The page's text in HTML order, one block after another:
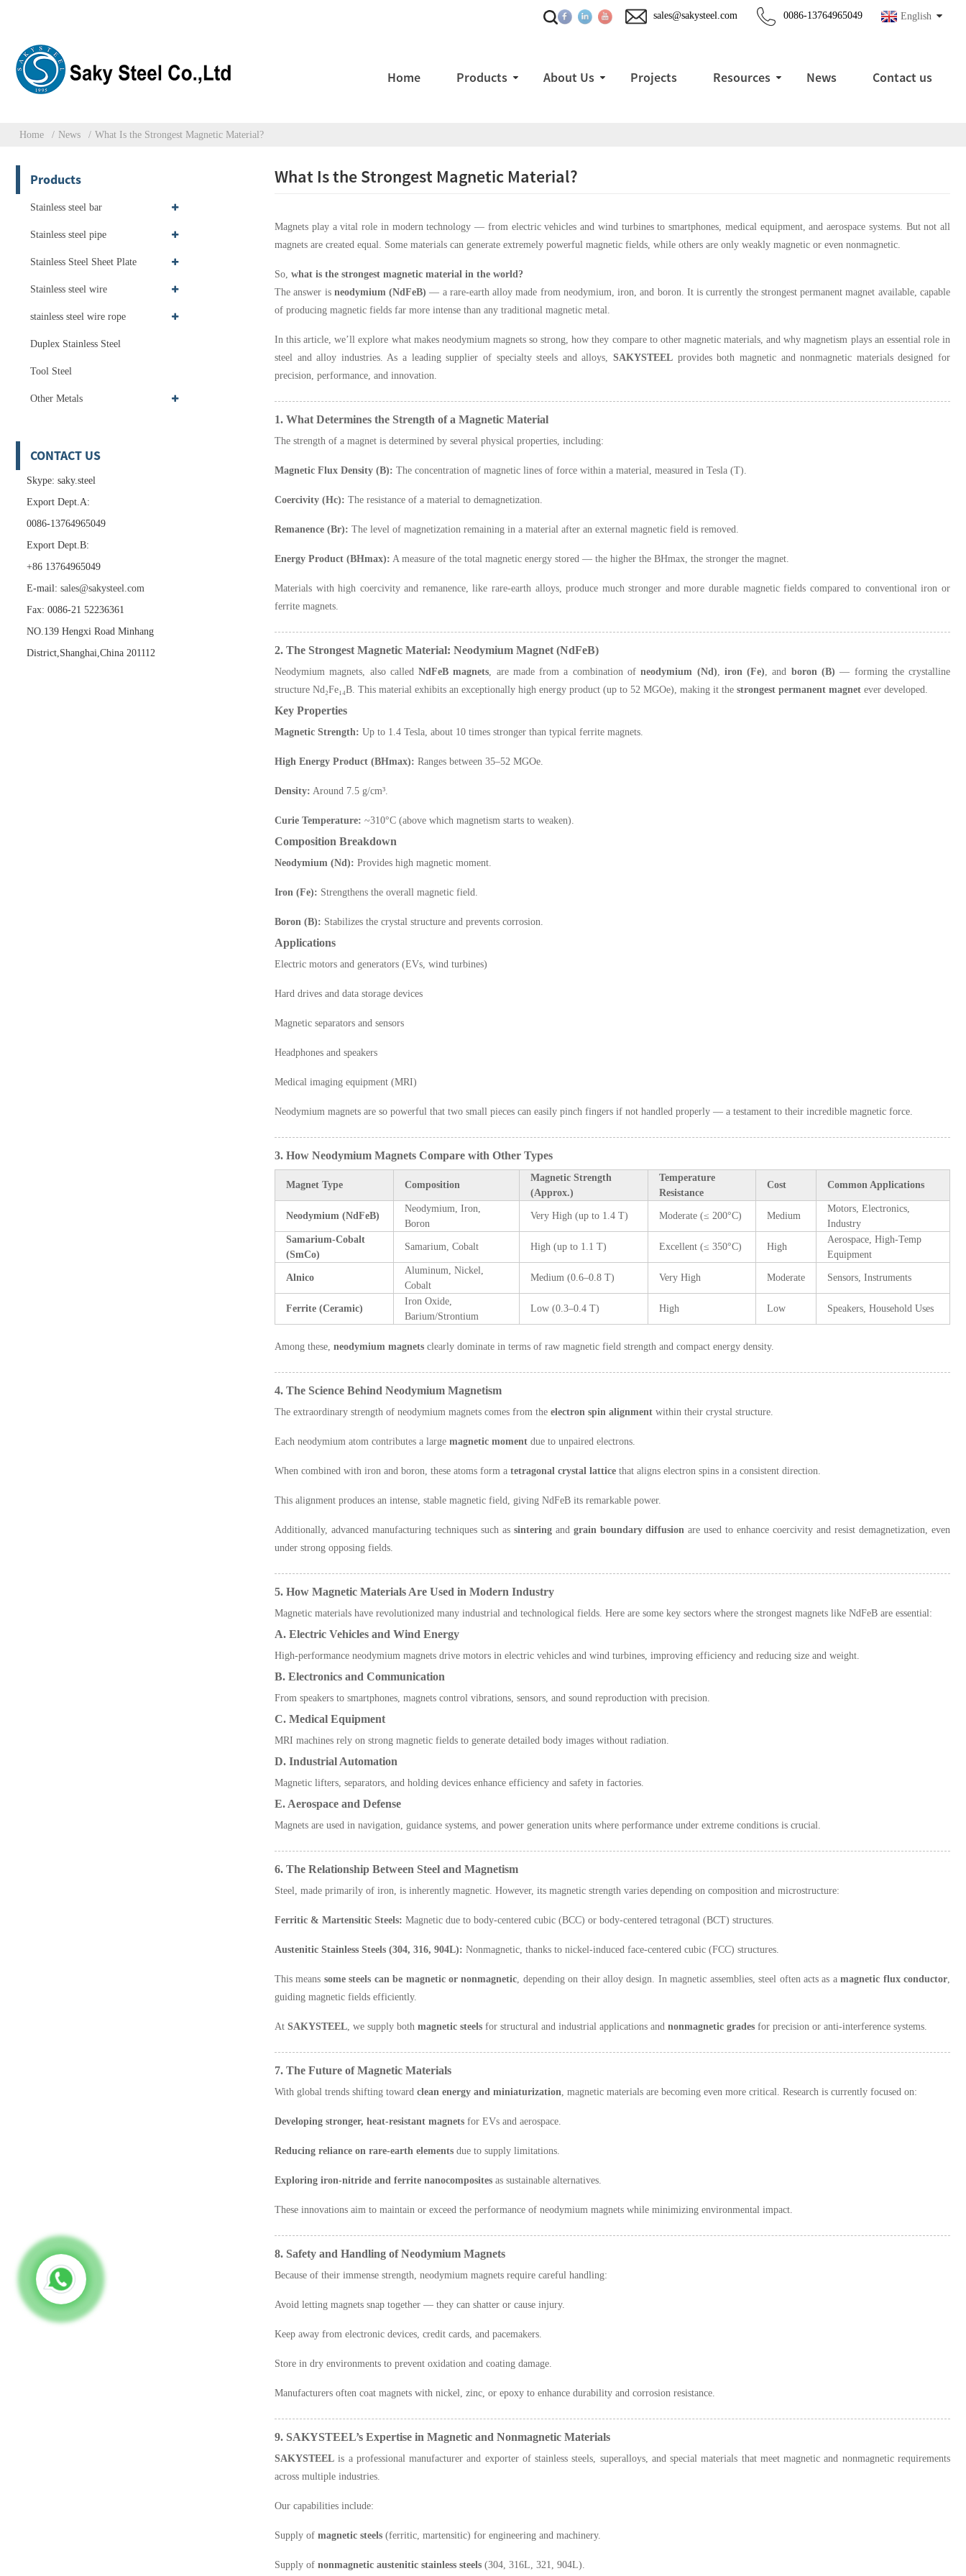
English
0086-13764965049
sales@sakysteel.com
Home Products About Us Projects Resources News Contact us
Home News What Is the Strongest Magnetic Material?
Products
Stainless steel bar
Stainless steel pipe
Stainless Steel Sheet Plate
Stainless steel wire
stainless steel wire rope
Duplex Stainless Steel
Tool Steel
Other Metals
CONTACT US
Skype: saky.steel
Export Dept.A:
0086-13764965049
Export Dept.B:
+86 13764965049
E-mail: sales@sakysteel.com
Fax: 0086-21 52236361
NO.139 Hengxi Road Minhang
District,Shanghai,China 201112
What Is the Strongest Magnetic Material?
Magnets play a vital role in modern technology — from electric vehicles and wind turbines to smartphones, medical equipment, and aerospace systems. But not all
magnets are created equal. Some materials can generate extremely powerful magnetic fields, while others are only weakly magnetic or even nonmagnetic.
So, what is the strongest magnetic material in the world?
The answer is neodymium (NdFeB) — a rare-earth alloy made from neodymium, iron, and boron. It is currently the strongest permanent magnet available, capable
of producing magnetic fields far more intense than any traditional magnetic metal.
In this article, we’ll explore what makes neodymium magnets so strong, how they compare to other magnetic materials, and why magnetism plays an essential role in
steel and alloy industries. As a leading supplier of specialty steels and alloys,SAKYSTEEL provides both magnetic and nonmagnetic materials designed for
precision, performance, and innovation.
1. What Determines the Strength of a Magnetic Material
The strength of a magnet is determined by several physical properties, including:
Magnetic Flux Density (B): The concentration of magnetic lines of force within a material, measured in Tesla (T).
Coercivity (Hc): The resistance of a material to demagnetization.
Remanence (Br): The level of magnetization remaining in a material after an external magnetic field is removed.
Energy Product (BHmax): A measure of the total magnetic energy stored — the higher the BHmax, the stronger the magnet.
Materials with high coercivity and remanence, like rare-earth alloys, produce much stronger and more durable magnetic fields compared to conventional iron or
ferrite magnets.
2. The Strongest Magnetic Material: Neodymium Magnet (NdFeB)
Neodymium magnets, also calledNdFeB magnets, are made from a combination ofneodymium (Nd), iron (Fe), and boron (B) — forming the crystalline
structure Nd₂Fe₁₄B. This material exhibits an exceptionally high energy product (up to 52 MGOe), making it the strongest permanent magnet ever developed.
Key Properties
Magnetic Strength: Up to 1.4 Tesla, about 10 times stronger than typical ferrite magnets.
High Energy Product (BHmax): Ranges between 35–52 MGOe.
Density: Around 7.5 g/cm³.
Curie Temperature: ~310°C (above which magnetism starts to weaken).
Composition Breakdown
Neodymium (Nd): Provides high magnetic moment.
Iron (Fe): Strengthens the overall magnetic field.
Boron (B): Stabilizes the crystal structure and prevents corrosion.
Applications
Electric motors and generators (EVs, wind turbines)
Hard drives and data storage devices
Magnetic separators and sensors
Headphones and speakers
Medical imaging equipment (MRI)
Neodymium magnets are so powerful that two small pieces can easily pinch fingers if not handled properly — a testament to their incredible magnetic force.
3. How Neodymium Magnets Compare with Other Types
Magnet Type Composition
Magnetic Strength
(Approx.)
Temperature
Resistance
Cost Common Applications
Neodymium (NdFeB)
Neodymium, Iron,
Boron
Very High (up to 1.4 T) Moderate (≤ 200°C) Medium
Motors, Electronics,
Industry
Samarium-Cobalt
(SmCo)
Samarium, Cobalt High (up to 1.1 T) Excellent (≤ 350°C) High
Aerospace, High-Temp
Equipment
Alnico
Aluminum, Nickel,
Cobalt
Medium (0.6–0.8 T) Very High Moderate Sensors, Instruments
Ferrite (Ceramic)
Iron Oxide,
Barium/Strontium
Low (0.3–0.4 T) High Low Speakers, Household Uses
Among these, neodymium magnets clearly dominate in terms of raw magnetic field strength and compact energy density.
4. The Science Behind Neodymium Magnetism
The extraordinary strength of neodymium magnets comes from the electron spin alignment within their crystal structure.
Each neodymium atom contributes a large magnetic moment due to unpaired electrons.
When combined with iron and boron, these atoms form a tetragonal crystal lattice that aligns electron spins in a consistent direction.
This alignment produces an intense, stable magnetic field, giving NdFeB its remarkable power.
Additionally, advanced manufacturing techniques such as sinteringand grain boundary diffusion are used to enhance coercivity and resist demagnetization, even
under strong opposing fields.
5. How Magnetic Materials Are Used in Modern Industry
Magnetic materials have revolutionized many industrial and technological fields. Here are some key sectors where the strongest magnets like NdFeB are essential:
A. Electric Vehicles and Wind Energy
High-performance neodymium magnets drive motors in electric vehicles and wind turbines, improving efficiency and reducing size and weight.
B. Electronics and Communication
From speakers to smartphones, magnets control vibrations, sensors, and sound reproduction with precision.
C. Medical Equipment
MRI machines rely on strong magnetic fields to generate detailed body images without radiation.
D. Industrial Automation
Magnetic lifters, separators, and holding devices enhance efficiency and safety in factories.
E. Aerospace and Defense
Magnets are used in navigation, guidance systems, and power generation units where performance under extreme conditions is crucial.
6. The Relationship Between Steel and Magnetism
Steel, made primarily of iron, is inherently magnetic. However, its magnetic strength varies depending on composition and microstructure:
Ferritic & Martensitic Steels: Magnetic due to body-centered cubic (BCC) or body-centered tetragonal (BCT) structures.
Austenitic Stainless Steels (304, 316, 904L): Nonmagnetic, thanks to nickel-induced face-centered cubic (FCC) structures.
This means some steels can be magnetic or nonmagnetic, depending on their alloy design. In magnetic assemblies, steel often acts as amagnetic flux conductor,
guiding magnetic fields efficiently.
At SAKYSTEEL, we supply both magnetic steels for structural and industrial applications and nonmagnetic grades for precision or anti-interference systems.
7. The Future of Magnetic Materials
With global trends shifting toward clean energy and miniaturization, magnetic materials are becoming even more critical. Research is currently focused on:
Developing stronger, heat-resistant magnets for EVs and aerospace.
Reducing reliance on rare-earth elements due to supply limitations.
Exploring iron-nitride and ferrite nanocomposites as sustainable alternatives.
These innovations aim to maintain or exceed the performance of neodymium magnets while minimizing environmental impact.
8. Safety and Handling of Neodymium Magnets
Because of their immense strength, neodymium magnets require careful handling:
Avoid letting magnets snap together — they can shatter or cause injury.
Keep away from electronic devices, credit cards, and pacemakers.
Store in dry environments to prevent oxidation and coating damage.
Manufacturers often coat magnets with nickel, zinc, or epoxy to enhance durability and corrosion resistance.
9. SAKYSTEEL’s Expertise in Magnetic and Nonmagnetic Materials
SAKYSTEEL is a professional manufacturer and exporter of stainless steels, superalloys, and special materials that meet magnetic and nonmagnetic requirements
across multiple industries.
Our capabilities include:
Supply of magnetic steels (ferritic, martensitic) for engineering and machinery.
Supply of nonmagnetic austenitic stainless steels (304, 316L, 321, 904L).